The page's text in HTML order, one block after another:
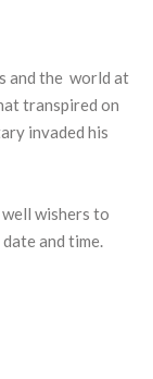
and the world at
transpired on
invaded his
wishers to
and time.